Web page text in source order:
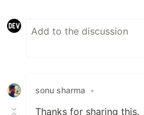
sonu sharma •
Thanks for sharing this.